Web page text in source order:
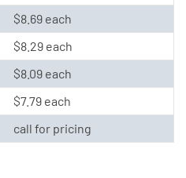
Lithium
Battery
$8.69 each
$8.29 each
$8.09 each
$7.79 each
call for pricing